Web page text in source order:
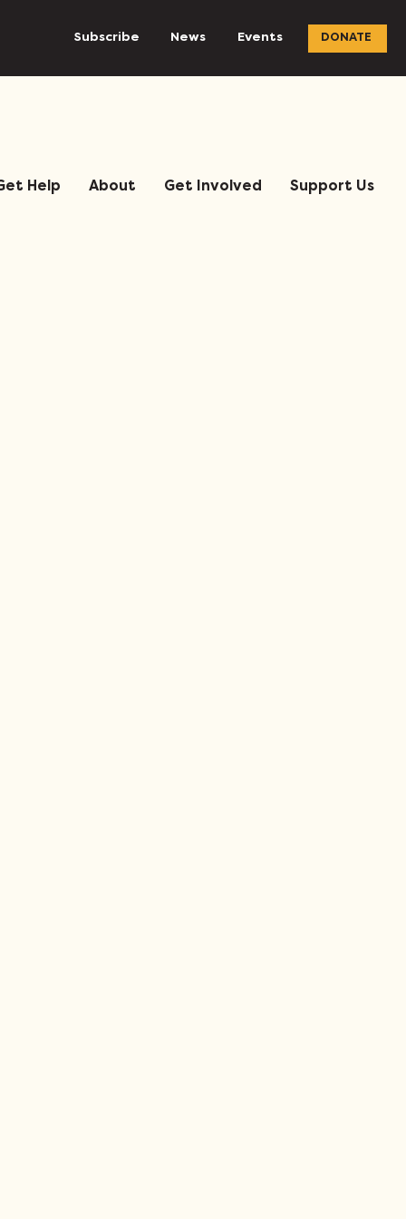
Subscribe News Events DONATE
Help About Get Involved Support Us